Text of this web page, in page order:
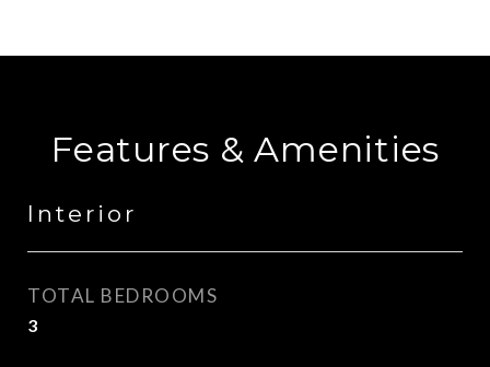
Features & Amenities
Interior
TOTAL BEDROOMS
3